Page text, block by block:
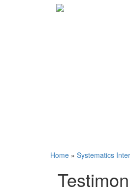
Home » Systematics